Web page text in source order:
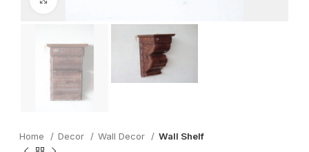
Home Decor Wall Decor Wall Shelf